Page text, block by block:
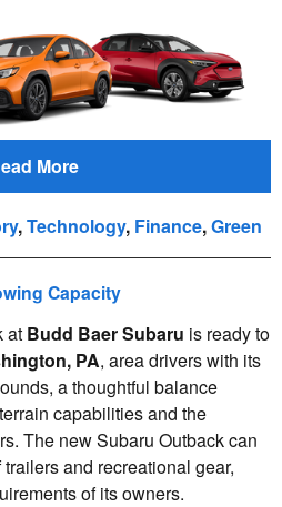
More
,Technology, Finance,Green
Capacity
at Budd Baer Subaru is ready to
PA, area drivers with its
a thoughtful balance
capabilities and the
The new Subaru Outback can
and recreational gear,
of its owners.